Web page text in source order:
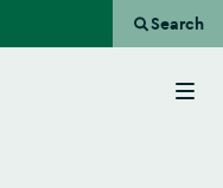
Search